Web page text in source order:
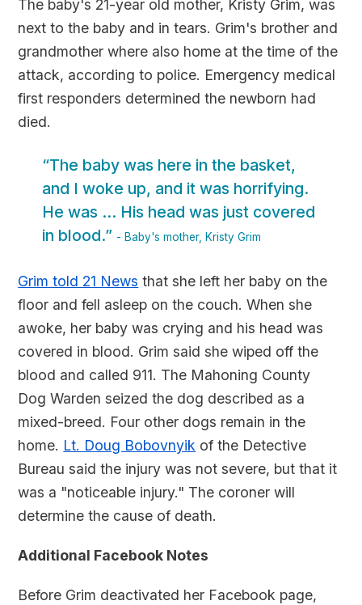
The baby's 21-year old mother, Kristy Grim, was
next to the baby and in tears. Grim's brother and
grandmother where also home at the time of the
attack, according to police. Emergency medical
first responders determined the newborn had
died.
“The baby was here in the basket,
and I woke up, and it was horrifying.
He was ... His head was just covered
in blood.” - Baby's mother, Kristy Grim
Grim told 21 News that she left her baby on the
floor and fell asleep on the couch. When she
awoke, her baby was crying and his head was
covered in blood. Grim said she wiped off the
blood and called 911. The Mahoning County
Dog Warden seized the dog described as a
mixed-breed. Four other dogs remain in the
home. Lt. Doug Bobovnyik of the Detective
Bureau said the injury was not severe, but that it
was a "noticeable injury." The coroner will
determine the cause of death.
Additional Facebook Notes
Before Grim deactivated her Facebook page,